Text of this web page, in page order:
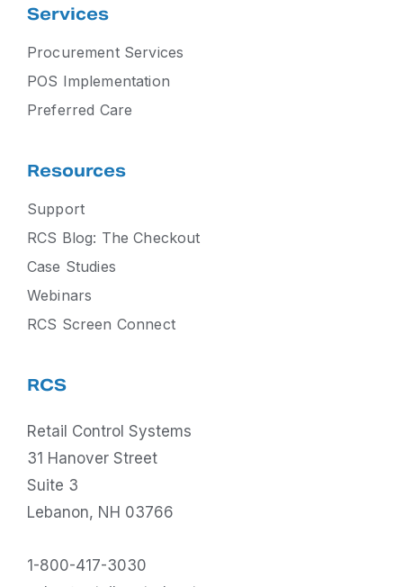
Services
Procurement Services
POS Implementation
Preferred Care
Resources
Support
RCS Blog: The Checkout
Case Studies
Webinars
RCS Screen Connect
RCS
Retail Control Systems
31 Hanover Street
Suite 3
Lebanon, NH 03766
1-800-417-3030